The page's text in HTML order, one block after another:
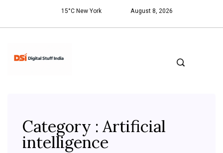
15°C New York August 8, 2026
Category : Artificial
intelligence